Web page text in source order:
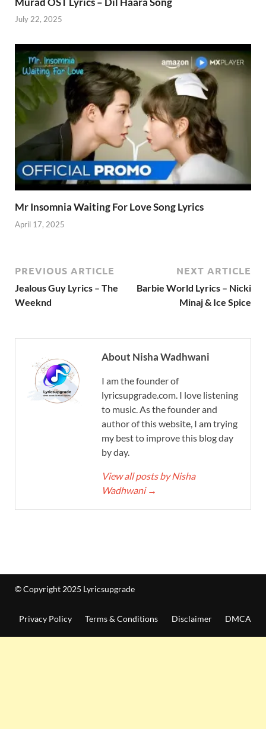
July 22, 2025
Mr Insomnia Waiting For Love Song Lyrics
April 17, 2025
PREVIOUS ARTICLE
Jealous Guy Lyrics – The
Weeknd
NEXT ARTICLE
Barbie World Lyrics – Nicki
Minaj & Ice Spice
About Nisha Wadhwani
I am the founder of
lyricsupgrade.com. I love listening
to music. As the founder and
author of this website, I am trying
my best to improve this blog day
by day.
View all posts by Nisha
Wadhwani →
© Copyright 2025 Lyricsupgrade
Privacy Policy Terms & Conditions Disclaimer DMCA